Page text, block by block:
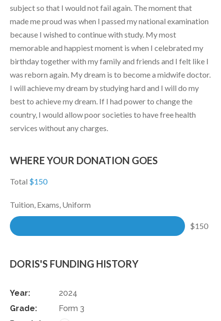
subject so that I would not fail again. The moment that
made me proud was when I passed my national examination
because I wished to continue with study. My most
memorable and happiest moment is when I celebrated my
birthday together with my family and friends and I felt like I
was reborn again. My dream is to become a midwife doctor.
I will achieve my dream by studying hard and I will do my
best to achieve my dream. If I had power to change the
country, I would allow poor societies to have free health
services without any charges.
WHERE YOUR DONATION GOES
Total $150
Tuition, Exams, Uniform
$150
DORIS'S FUNDING HISTORY
2024
Form 3